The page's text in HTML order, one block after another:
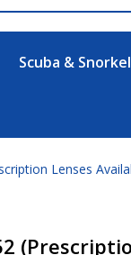
Scuba &
Lenses